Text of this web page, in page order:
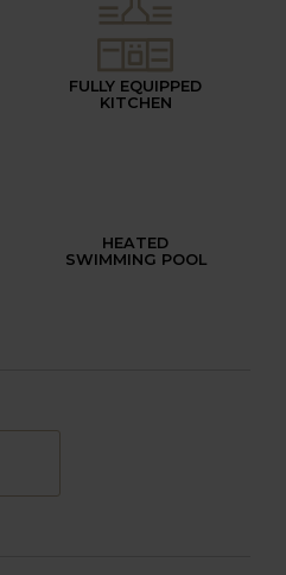
FULLY EQUIPPED
KITCHEN
HEATED
SWIMMING POOL